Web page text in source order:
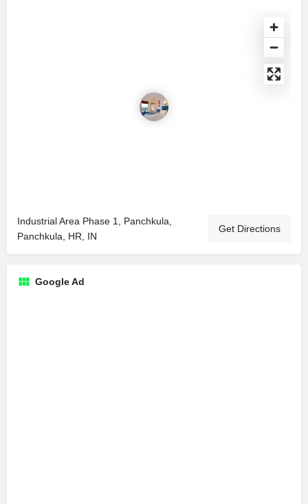
Industrial Area Phase 1, Panchkula,
Panchkula, HR, IN
Get Directions
Google Ad